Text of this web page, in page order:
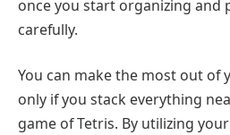
once you start organizing and
carefully.
You can make the most out of
only if you stack everything
game of Tetris. By utilizing